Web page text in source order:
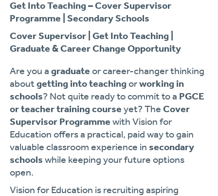
Get Into Teaching – Cover Supervisor
Programme | Secondary Schools
Cover Supervisor | Get Into Teaching |
Graduate & Career Change Opportunity
Are you a graduate or career-changer thinking
aboutgetting into teachingorworking in
schools? Not quite ready to commit to a PGCE
or teacher training course yet? The Cover
Supervisor Programme with Vision for
Education offers a practical, paid way to gain
valuable classroom experience in secondary
schools while keeping your future options
open.
Vision for Education is recruiting aspiring